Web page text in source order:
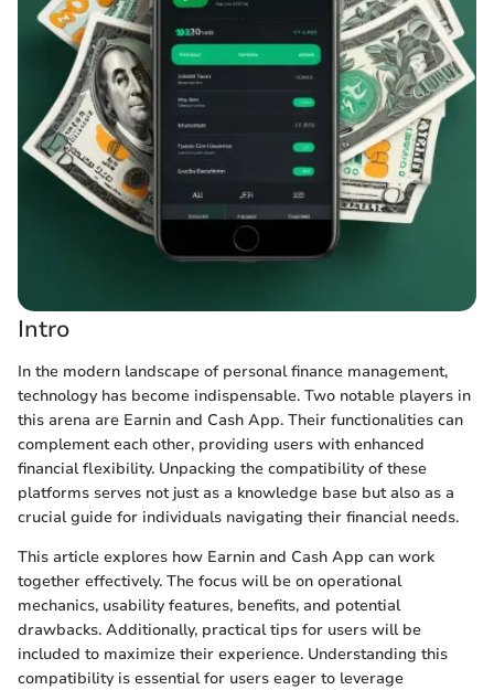
Intro
In the modern landscape of personal finance management,
technology has become indispensable. Two notable players in
this arena are Earnin and Cash App. Their functionalities can
complement each other, providing users with enhanced
financial flexibility. Unpacking the compatibility of these
platforms serves not just as a knowledge base but also as a
crucial guide for individuals navigating their financial needs.
This article explores how Earnin and Cash App can work
together effectively. The focus will be on operational
mechanics, usability features, benefits, and potential
drawbacks. Additionally, practical tips for users will be
included to maximize their experience. Understanding this
compatibility is essential for users eager to leverage